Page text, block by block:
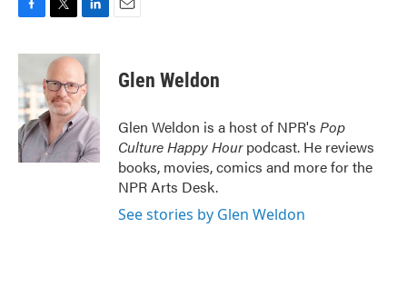
c
e
b
o
o
k
i
t
e
r
n
k
e
d
I
n
Glen Weldon
Glen Weldon is a host of NPR's Pop
Culture Happy Hourpodcast. He reviews
books, movies, comics and more for the
NPR Arts Desk.
See stories by Glen Weldon